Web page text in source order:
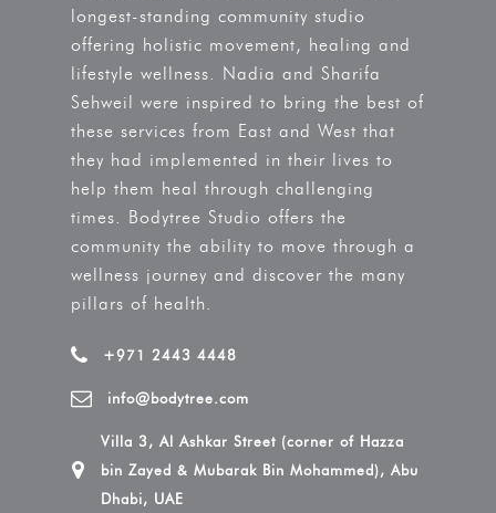
longest-standing community studio
offering holistic movement, healing and
lifestyle wellness. Nadia and Sharifa
Sehweil were inspired to bring the best of
these services from East and West that
they had implemented in their lives to
help them heal through challenging
times. Bodytree Studio offers the
community the ability to move through a
wellness journey and discover the many
pillars of health.
+971 2443 4448
info@bodytree.com
Villa 3, Al Ashkar Street (corner of Hazza
bin Zayed & Mubarak Bin Mohammed), Abu
Dhabi, UAE